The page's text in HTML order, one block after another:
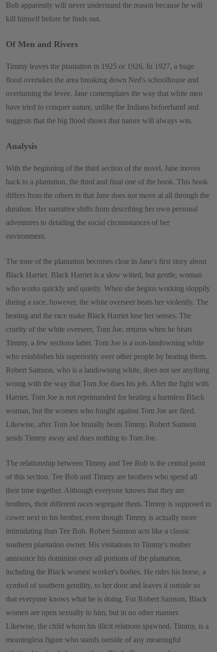
Bob apparently will never understand the reason because he will
kill himself before he finds out.
Of Men and Rivers
Timmy leaves the plantation in 1925 or 1926. In 1927, a huge
flood overtakes the area breaking down Ned's schoolhouse and
overturning the levee. Jane contemplates the way that white men
have tried to conquer nature, unlike the Indians beforehand and
suggests that the big flood shows that nature will always win.
Analysis
With the beginning of the third section of the novel, Jane moves
back to a plantation, the third and final one of the book. This book
differs from the others in that Jane does not move at all through the
duration. Her narrative shifts from describing her own personal
adventures to detailing the social circumstances of her
environment.
The tone of the plantation becomes clear in Jane's first story about
Black Harriet. Black Harriet is a slow witted, but gentle, woman
who works quickly and quietly. When she begins working sloppily
during a race, however, the white overseer beats her violently. The
beating and the race make Black Harriet lose her senses. The
cruelty of the white overseer, Tom Joe, returns when he beats
Timmy, a few sections latter. Tom Joe is a non-landowning white
who establishes his superiority over other people by beating them.
Robert Samson, who is a landowning white, does not see anything
wrong with the way that Tom Joe does his job. After the fight with
Harriet, Tom Joe is not reprimanded for beating a harmless Black
woman, but the women who fought against Tom Joe are fired.
Likewise, after Tom Joe brutally beats Timmy, Robert Samson
sends Timmy away and does nothing to Tom Joe.
The relationship between Timmy and Tee Bob is the central point
of this section. Tee Bob and Timmy are brothers who spend all
their time together. Although everyone knows that they are
brothers, their different races segregate them. Timmy is supposed to
cower next to his brother, even though Timmy is actually more
intimidating than Tee Bob. Robert Samson acts like a classic
southern plantation owner. His visitations to Timmy's mother
announce his dominion over all portions of the plantation,
including the Black women worker's bodies. He rides his horse, a
symbol of southern gentility, to her door and leaves it outside so
that everyone knows what he is doing. For Robert Samson, Black
women are open sexually to him, but in no other manner.
Likewise, the child whom his illicit relations spawned, Timmy, is a
meaningless figure who stands outside of any meaningful